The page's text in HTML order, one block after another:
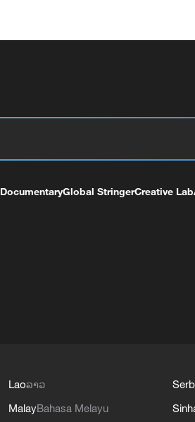
DocumentaryGlobal StringerCreative Lab
Laoລາວ
MalayBahasa Melayu